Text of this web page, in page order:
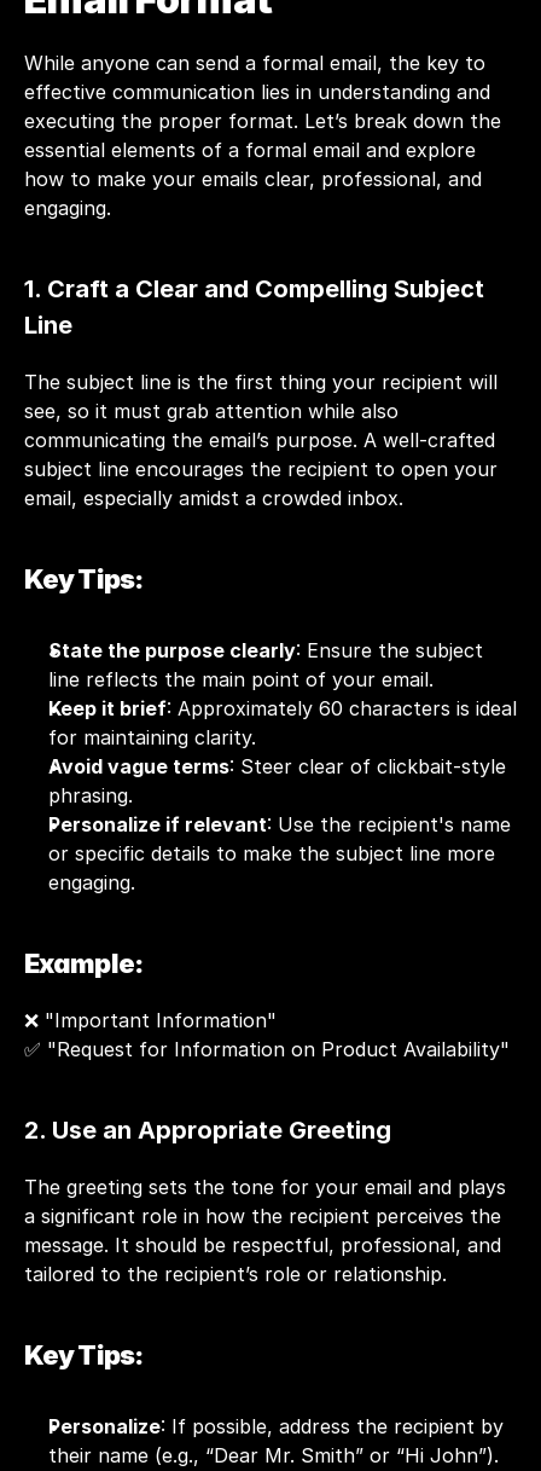
While anyone can send a formal email, the key to
effective communication lies in understanding and
executing the proper format. Let’s break down the
essential elements of a formal email and explore
how to make your emails clear, professional, and
engaging.
1. Craft a Clear and Compelling Subject
Line
The subject line is the first thing your recipient will
see, so it must grab attention while also
communicating the email’s purpose. A well-crafted
email, especially amidst a crowded inbox.
Key Tips:
State the purpose clearly: Ensure the subject
line reflects the main point of your email.
Keep it brief: Approximately 60 characters is ideal
for maintaining clarity.
Avoid vague terms: Steer clear of clickbait-style
phrasing.
Personalize if relevant: Use the recipient's name
or specific details to make the subject line more
engaging.
Example:
❌ "Important Information"
✅ "Request for Information on Product Availability"
2. Use an Appropriate Greeting
The greeting sets the tone for your email and plays
a significant role in how the recipient perceives the
message. It should be respectful, professional, and
tailored to the recipient’s role or relationship.
Key Tips:
Personalize: If possible, address the recipient by
their name (e.g., “Dear Mr. Smith” or “Hi John”).